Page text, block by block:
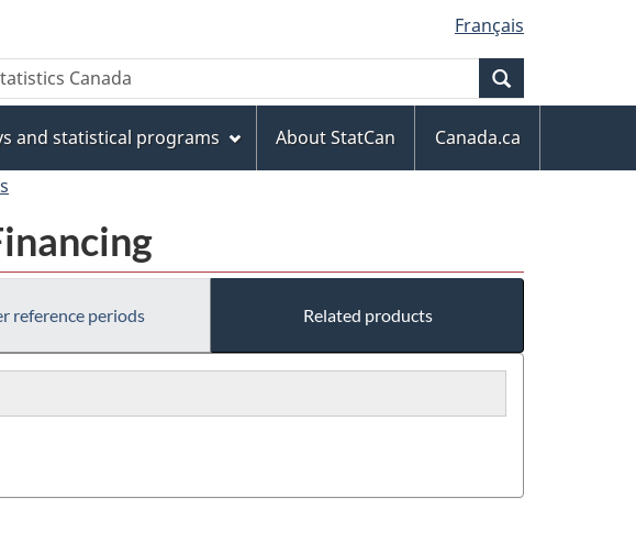
Français
and statistical programs About StatCan
Canada.ca
reference periods Related products